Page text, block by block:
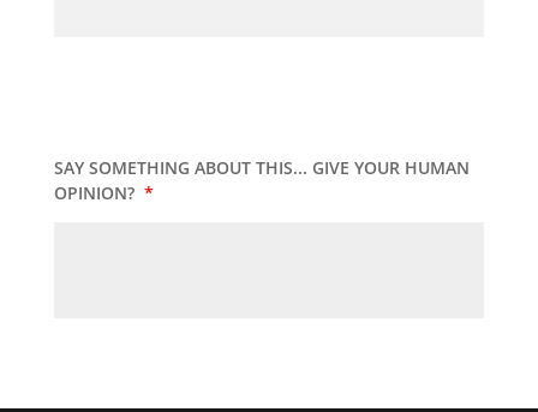
SAY SOMETHING ABOUT THIS... GIVE YOUR HUMAN
OPINION? *